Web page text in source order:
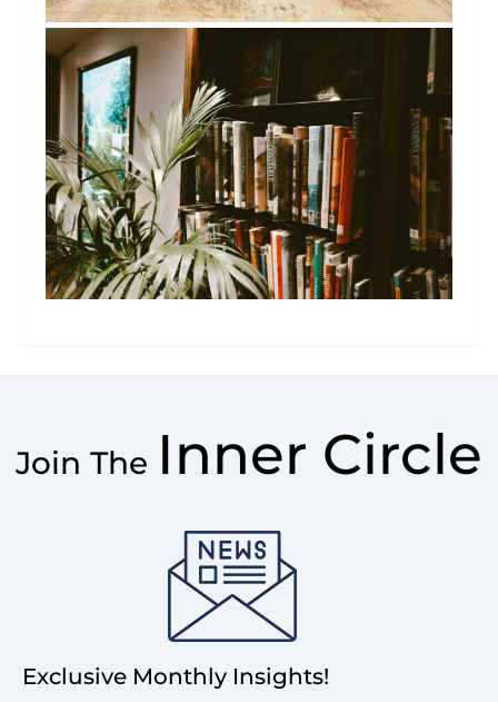
Join The Inner Circle
Exclusive Monthly Insights!